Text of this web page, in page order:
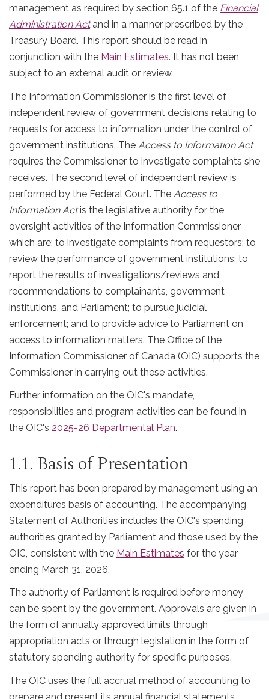
management as required by section 65.1 of the Financial
Administration Actand in a manner prescribed by the
Treasury Board. This report should be read in
conjunction with the Main Estimates. It has not been
subject to an external audit or review.
The Information Commissioner is the first level of
independent review of government decisions relating to
requests for access to information under the control of
government institutions. The Access to Information Act
requires the Commissioner to investigate complaints she
receives. The second level of independent review is
performed by the Federal Court. The Access to
Information Actis the legislative authority for the
oversight activities of the Information Commissioner
which are: to investigate complaints from requestors; to
review the performance of government institutions; to
report the results of investigations/reviews and
recommendations to complainants, government
institutions, and Parliament; to pursue judicial
enforcement; and to provide advice to Parliament on
access to information matters. The Office of the
Information Commissioner of Canada (OIC) supports the
Commissioner in carrying out these activities.
Further information on the OIC's mandate,
responsibilities and program activities can be found in
the OIC's 2025-26 Departmental Plan.
1.1. Basis of Presentation
This report has been prepared by management using an
expenditures basis of accounting. The accompanying
Statement of Authorities includes the OIC's spending
authorities granted by Parliament and those used by the
OIC, consistent with the Main Estimates for the year
ending March 31, 2026.
The authority of Parliament is required before money
can be spent by the government. Approvals are given in
the form of annually approved limits through
appropriation acts or through legislation in the form of
statutory spending authority for specific purposes.
The OIC uses the full accrual method of accounting to
prepare and present its annual financial statements,